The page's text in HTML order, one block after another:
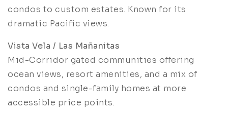
condos to custom estates. Known for its
dramatic Pacific views.
Vista Vela / Las Mañanitas
Mid-Corridor gated communities offering
ocean views, resort amenities, and a mix of
condos and single-family homes at more
accessible price points.